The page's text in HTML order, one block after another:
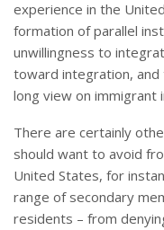
experience in the
formation of parallel
unwillingness to
toward integration,
long view on immigrant
There are certainly
should want to avoid
United States, for
range of secondary
residents – from